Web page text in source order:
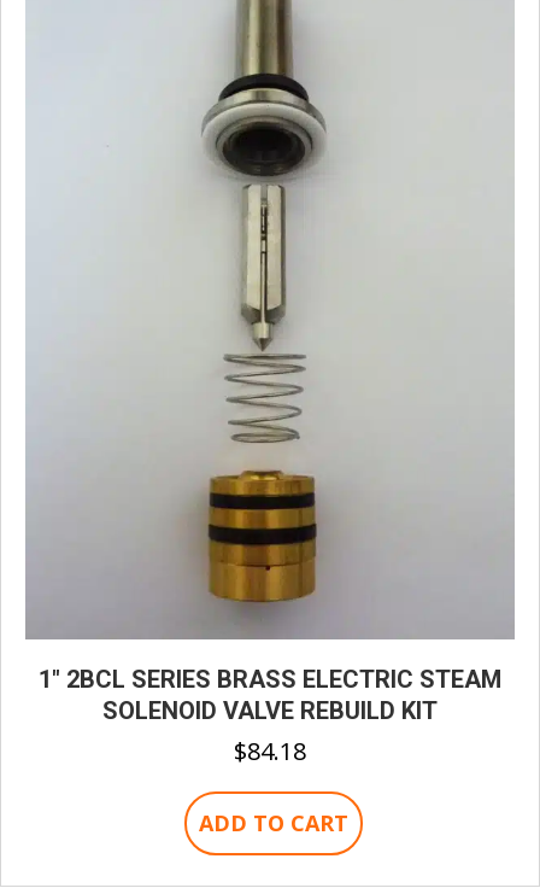
1″ 2BCL SERIES BRASS ELECTRIC STEAM
SOLENOID VALVE REBUILD KIT
$84.18
ADD TO CART